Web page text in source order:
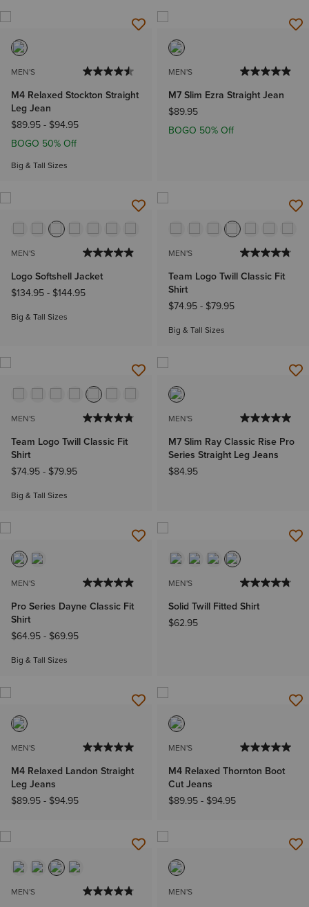
MEN'S
M4 Relaxed Stockton Straight
Leg Jean
$89.95- $94.95
BOGO 50% Off
Big & Tall Sizes
MEN'S
M7 Slim Ezra Straight Jean
$89.95
BOGO 50% Off
MEN'S
Logo Softshell Jacket
$134.95- $144.95
Big & Tall Sizes
MEN'S
Team Logo Twill Classic Fit
Shirt
$74.95- $79.95
Big & Tall Sizes
MEN'S
Team Logo Twill Classic Fit
Shirt
$74.95- $79.95
Big & Tall Sizes
MEN'S
M7 Slim Ray Classic Rise Pro
Series Straight Leg Jeans
$84.95
MEN'S
Pro Series Dayne Classic Fit
Shirt
$64.95- $69.95
Big & Tall Sizes
MEN'S
Solid Twill Fitted Shirt
$62.95
MEN'S
M4 Relaxed Landon Straight
Leg Jeans
$89.95- $94.95
MEN'S
M4 Relaxed Thornton Boot
Cut Jeans
$89.95- $94.95
MEN'S MEN'S